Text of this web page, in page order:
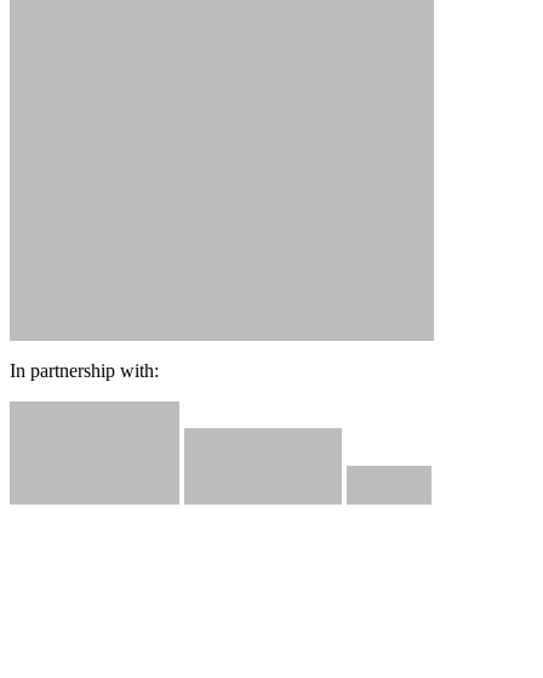
In partnership with: